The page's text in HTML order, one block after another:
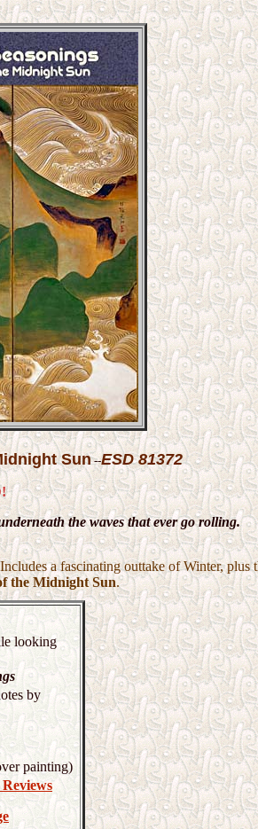
Sun--ESD 81372
the waves that ever go rolling.
a fascinating outtake of Winter, plus
the Midnight Sun.
looking
by
painting)
Reviews